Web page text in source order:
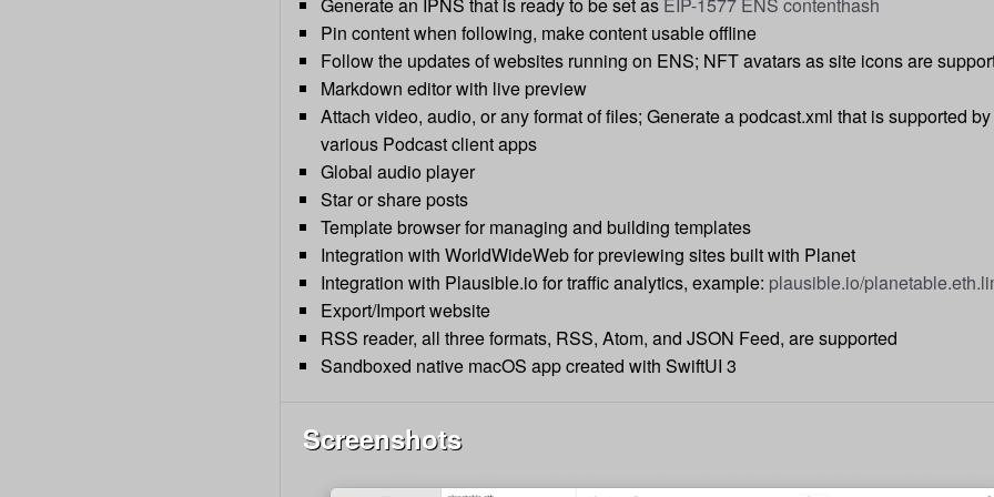
Pin content when following, make content usable offline
Follow the updates of websites running on ENS; NFT avatars as site icons are
Markdown editor with live preview
Attach video, audio, or any format of files; Generate a podcast.xml that is supported by
various Podcast client apps
Global audio player
Star or share posts
Template browser for managing and building templates
Integration with WorldWideWeb for previewing sites built with Planet
Integration with Plausible.io for traffic analytics, example: plausible.io/
Export/Import website
RSS reader, all three formats, RSS, Atom, and JSON Feed, are supported
Sandboxed native macOS app created with SwiftUI 3
Screenshots